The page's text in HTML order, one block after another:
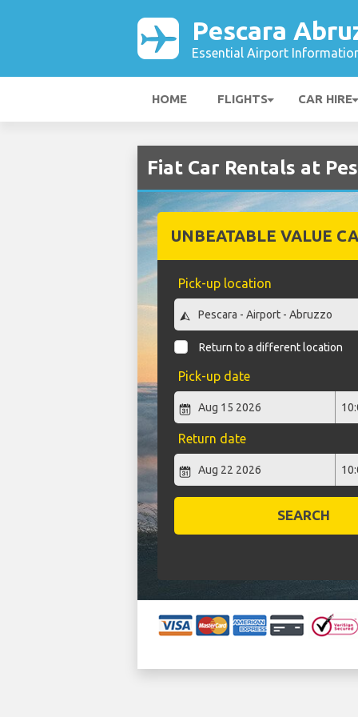
Pescara
Essential Airport
HOME FLIGHTS CAR HIRE
Fiat Car Rentals at
UNBEATABLE VALUE
Pick-up location
Return to a different location
Pick-up date
Return date
SEARCH